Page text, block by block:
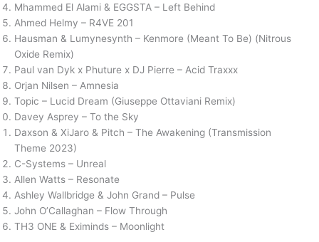
Mhammed El Alami & EGGSTA – Left Behind
Ahmed Helmy – R4VE 201
Hausman & Lumynesynth – Kenmore (Meant To Be) (Nitrous
Oxide Remix)
Paul van Dyk x Phuture x DJ Pierre – Acid Traxxx
Orjan Nilsen – Amnesia
Topic – Lucid Dream (Giuseppe Ottaviani Remix)
Davey Asprey – To the Sky
Daxson & XiJaro & Pitch – The Awakening (Transmission
Theme 2023)
C-Systems – Unreal
Allen Watts – Resonate
Ashley Wallbridge & John Grand – Pulse
John O’Callaghan – Flow Through
TH3 ONE & Eximinds – Moonlight